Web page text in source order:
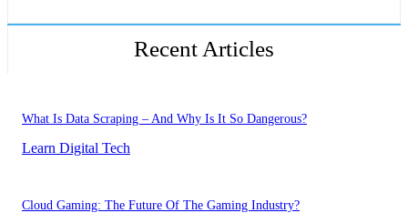
Recent Articles
What Is Data Scraping – And Why Is It So Dangerous?
Learn Digital Tech
Cloud Gaming: The Future Of The Gaming Industry?